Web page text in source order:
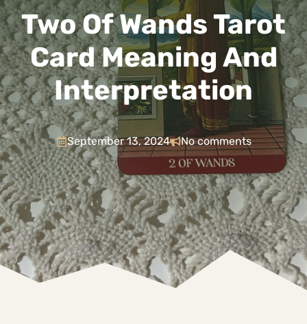
Two Of Wands Tarot
Card Meaning And
Interpretation
September 13, 2024 No comments